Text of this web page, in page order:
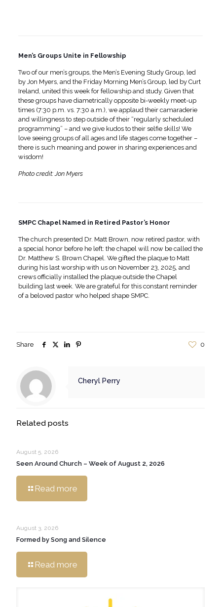
Men’s Groups Unite in Fellowship
Two of our men’s groups, the Men’s Evening Study Group, led
by Jon Myers, and the Friday Morning Men’s Group, led by Curt
Ireland, united this week for fellowship and study. Given that
these groups have diametrically opposite bi-weekly meet-up
times (7:30 p.m. vs. 7:30 a.m.), we applaud their camaraderie
and willingness to step outside of their “regularly scheduled
programming” – and we give kudos to their selfie skills! We
love seeing groups of all ages and life stages come together –
there is such meaning and power in sharing experiences and
wisdom!
Photo credit: Jon Myers
SMPC Chapel Named in Retired Pastor’s Honor
The church presented Dr. Matt Brown, now retired pastor, with
a special honor before he left: the chapel will now be called the
Dr. Matthew S. Brown Chapel. We gifted the plaque to Matt
during his last worship with us on November 23, 2025, and
crews officially installed the plaque outside the Chapel
building last week. We are grateful for this constant reminder
of a beloved pastor who helped shape SMPC.
Share 0
Cheryl Perry
Related posts
August 5, 2026
Seen Around Church – Week of August 2, 2026
Read more
August 3, 2026
Formed by Song and Silence
Read more